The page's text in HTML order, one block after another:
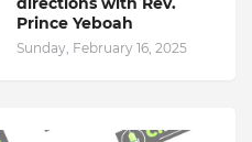
Prince Yeboah
Sunday, February 16, 2025